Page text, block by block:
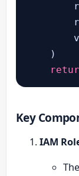
    )
Key
IAM